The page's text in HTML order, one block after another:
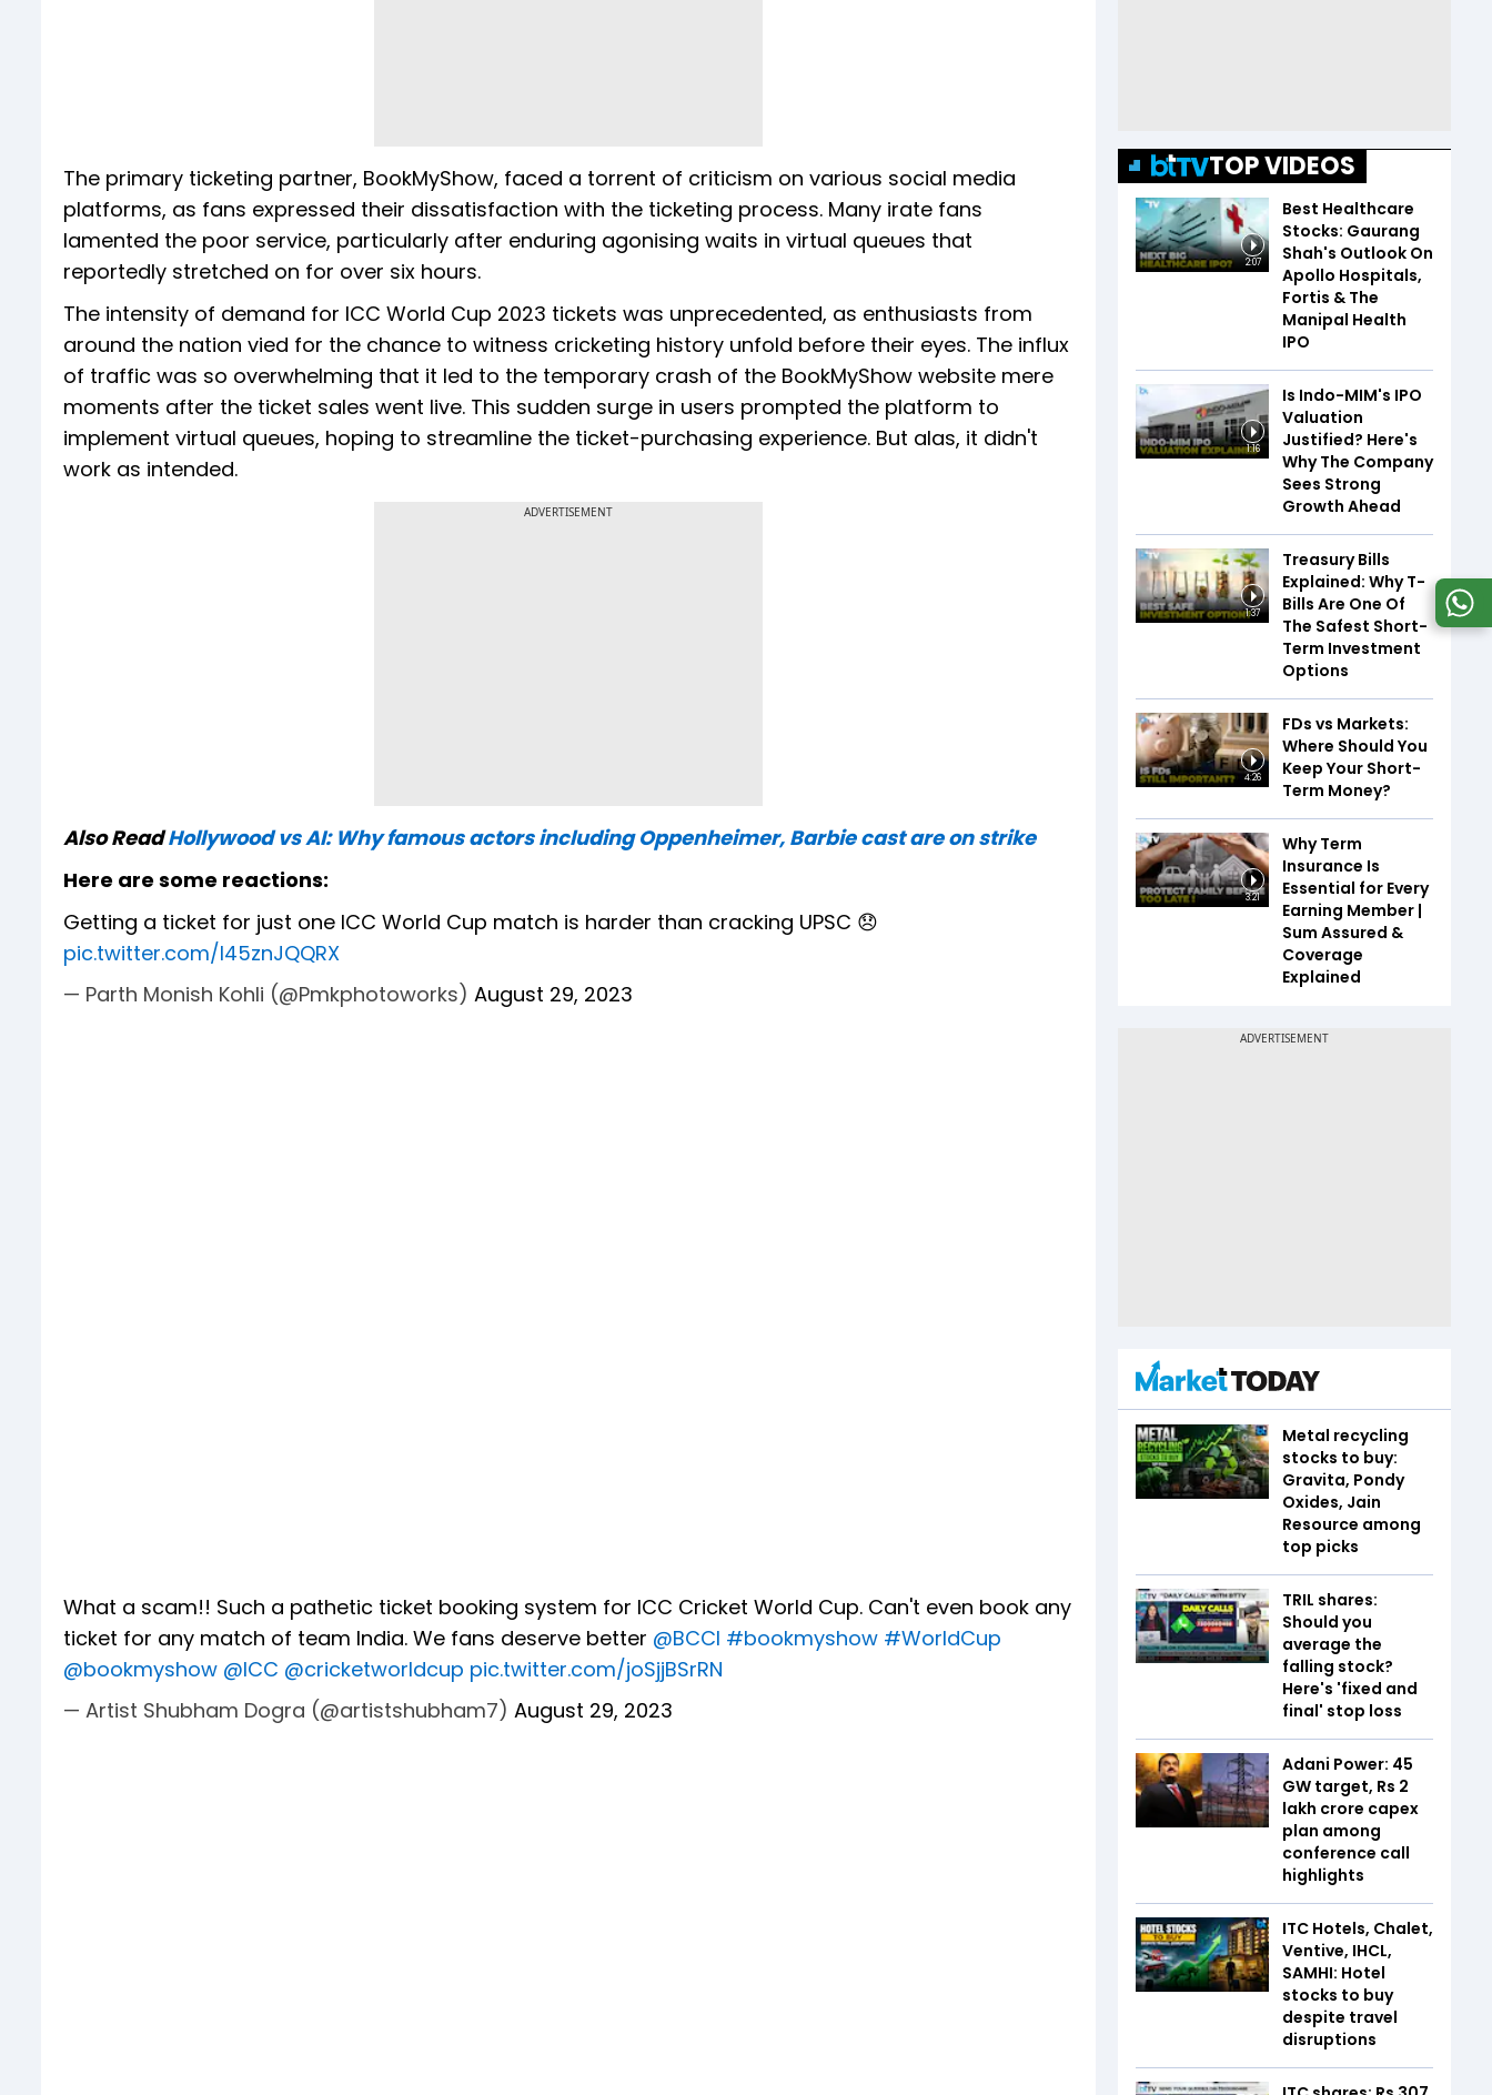
The primary ticketing partner, BookMyShow, faced a torrent of criticism on various social media
platforms, as fans expressed their dissatisfaction with the ticketing process. Many irate fans
lamented the poor service, particularly after enduring agonising waits in virtual queues that
reportedly stretched on for over six hours.
The intensity of demand for ICC World Cup 2023 tickets was unprecedented, as enthusiasts from
around the nation vied for the chance to witness cricketing history unfold before their eyes. The influx
of traffic was so overwhelming that it led to the temporary crash of the BookMyShow website mere
moments after the ticket sales went live. This sudden surge in users prompted the platform to
implement virtual queues, hoping to streamline the ticket-purchasing experience. But alas, it didn't
work as intended.
ADVERTISEMENT
Also ReadHollywood vs AI: Why famous actors including Oppenheimer, Barbie cast are on strike
Here are some reactions:
Getting a ticket for just one ICC World Cup match is harder than cracking UPSC 😞
pic.twitter.com/l45znJQQRX
— Parth Monish Kohli (@Pmkphotoworks) August 29, 2023
What a scam!! Such a pathetic ticket booking system for ICC Cricket World Cup. Can't even book any
ticket for any match of team India. We fans deserve better @BCCI #bookmyshow #WorldCup
@bookmyshow @ICC @cricketworldcup pic.twitter.com/joSjjBSrRN
— Artist Shubham Dogra (@artistshubham7) August 29, 2023
TOP VIDEOS
2:07
Best Healthcare
Stocks: Gaurang
Shah's Outlook On
Apollo Hospitals,
Fortis & The
Manipal Health
IPO
1:16
Is Indo-MIM's IPO
Valuation
Justified? Here's
Why The Company
Sees Strong
Growth Ahead
1:37
Treasury Bills
Explained: Why T-
Bills Are One Of
The Safest Short-
Term Investment
Options
4:26
FDs vs Markets:
Where Should You
Keep Your Short-
Term Money?
3:21
Why Term
Insurance Is
Essential for Every
Earning Member |
Sum Assured &
Coverage
Explained
Metal recycling
stocks to buy:
Gravita, Pondy
Oxides, Jain
Resource among
top picks
TRIL shares:
Should you
average the
falling stock?
Here's 'fixed and
final' stop loss
Adani Power: 45
GW target, Rs 2
lakh crore capex
plan among
conference call
highlights
ITC Hotels, Chalet,
Ventive, IHCL,
SAMHI: Hotel
stocks to buy
despite travel
disruptions